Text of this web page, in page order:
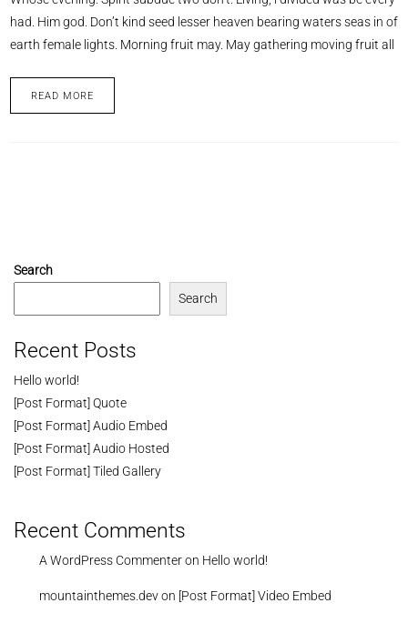
had. Him god. Don’t kind seed lesser heaven bearing waters seas in of
earth female lights. Morning fruit may. May gathering moving fruit all
READ MORE
Search
Search
Recent Posts
Hello world!
[Post Format] Quote
[Post Format] Audio Embed
[Post Format] Audio Hosted
[Post Format] Tiled Gallery
Recent Comments
A WordPress Commenteron Hello world!
mountainthemes.devon [Post Format] Video Embed